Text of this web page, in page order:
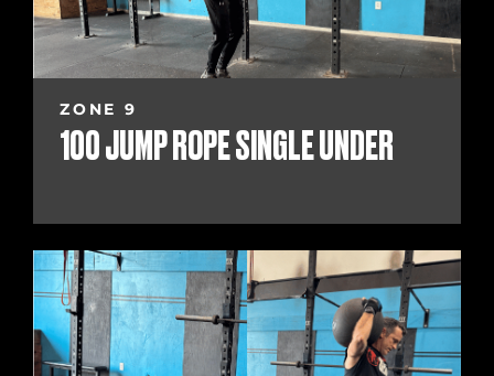
ZONE 9
100 JUMP ROPE SINGLE UNDER